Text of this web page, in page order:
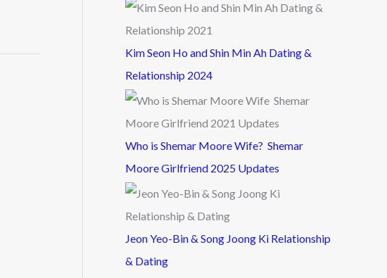
Kim Seon Ho and Shin Min Ah Dating &
Relationship 2024
Who is Shemar Moore Wife? Shemar
Moore Girlfriend 2025 Updates
Jeon Yeo-Bin & Song Joong Ki Relationship
& Dating